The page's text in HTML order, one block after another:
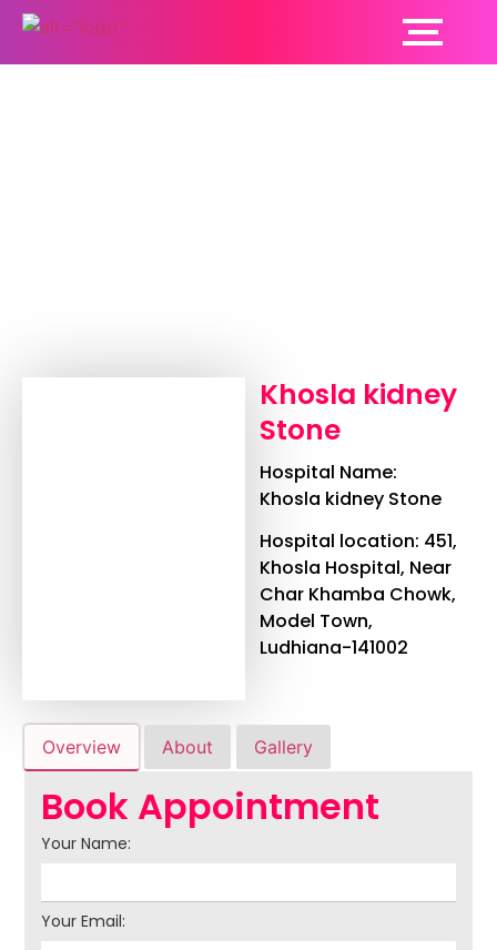
Khosla kidney
Stone
Hospital Name:
Khosla kidney Stone
Hospital location: 451,
Khosla Hospital, Near
Char Khamba Chowk,
Model Town,
Ludhiana-141002
Overview About Gallery
Book Appointment
Your Name:
Your Email: